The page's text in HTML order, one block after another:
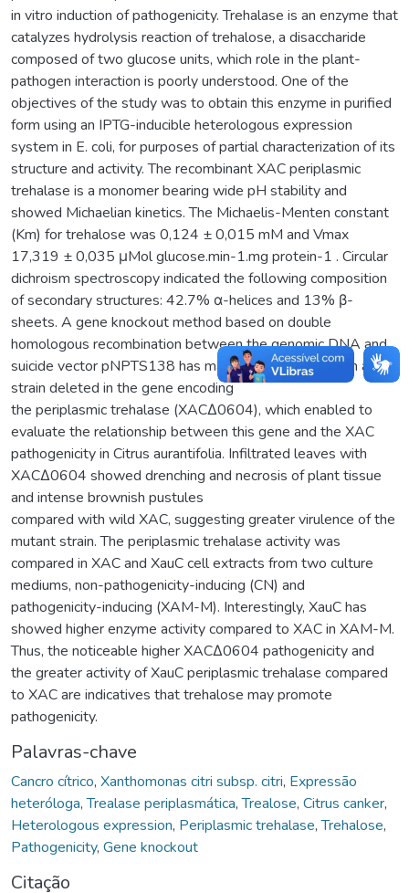
in vitro induction of pathogenicity. Trehalase is an enzyme that
catalyzes hydrolysis reaction of trehalose, a disaccharide
composed of two glucose units, which role in the plant-
pathogen interaction is poorly understood. One of the
objectives of the study was to obtain this enzyme in purified
form using an IPTG-inducible heterologous expression
system in E. coli, for purposes of partial characterization of its
structure and activity. The recombinant XAC periplasmic
trehalase is a monomer bearing wide pH stability and
showed Michaelian kinetics. The Michaelis-Menten constant
(Km) for trehalose was 0,124 ± 0,015 mM and Vmax
17,319 ± 0,035 μMol glucose.min-1.mg protein-1 . Circular
dichroism spectroscopy indicated the following composition
of secondary structures: 42.7% α-helices and 13% β-
sheets. A gene knockout method based on double
homologous recombination between the genomic DNA and
suicide vector pNPTS138 has made possible to obtain a
strain deleted in the gene encoding
the periplasmic trehalase (XACΔ0604), which enabled to
evaluate the relationship between this gene and the XAC
pathogenicity in Citrus aurantifolia. Infiltrated leaves with
XACΔ0604 showed drenching and necrosis of plant tissue
and intense brownish pustules
compared with wild XAC, suggesting greater virulence of the
mutant strain. The periplasmic trehalase activity was
compared in XAC and XauC cell extracts from two culture
mediums, non-pathogenicity-inducing (CN) and
pathogenicity-inducing (XAM-M). Interestingly, XauC has
showed higher enzyme activity compared to XAC in XAM-M.
Thus, the noticeable higher XACΔ0604 pathogenicity and
the greater activity of XauC periplasmic trehalase compared
to XAC are indicatives that trehalose may promote
pathogenicity.
Palavras-chave
Cancro cítrico, Xanthomonas citri subsp. citri, Expressão
heteróloga,Trealase periplasmática,Trealose, Citrus canker,
Heterologous expression, Periplasmic trehalase,Trehalose,
Pathogenicity, Gene knockout
Citação